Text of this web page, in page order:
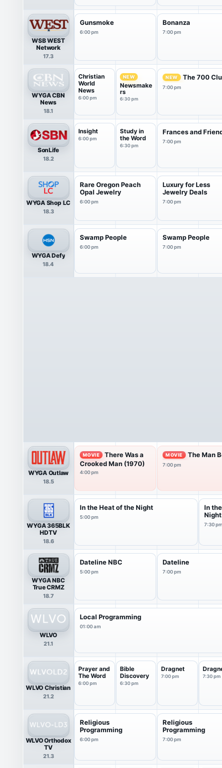
WSB WEST
Network
17.3
Gunsmoke
6:00 pm
Bonanza
7:00 pm
WYGA CBN
News
18.1
Christian
World
News
6:00 pm
NEW
Newsmake
rs
6:30 pm
NEW The 700
7:00 pm
SonLife
18.2
Insight
6:00 pm
Study in
the Word
6:30 pm
Frances and
7:00 pm
WYGA Shop LC
18.3
Rare Oregon Peach
Opal Jewelry
6:00 pm
Luxury for Less
Jewelry Deals
7:00 pm
WYGA Defy
18.4
Swamp People
6:00 pm
Swamp People
7:00 pm
WYGA Outlaw
18.5
MOVIE
There Was a
Crooked Man (1970)
4:00 pm
MOVIE The Man
7:00 pm
WYGA 365BLK
HDTV
18.6
In the Heat of the Night
5:00 pm
In
Night
7:30
WYGA NBC
True CRMZ
18.7
Dateline NBC
5:00 pm
Dateline
7:00 pm
WLVO
21.1
Local Programming
01:00 am
WLVO Christian
21.2
Prayer and
The Word
6:00 pm
Bible
Discovery
6:30 pm
Dragnet
7:00 pm 7:30 pm
WLVO Orthodox
TV
21.3
Religious
Programming
6:00 pm
Religious
Programming
7:00 pm